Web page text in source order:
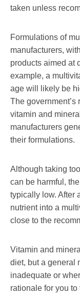
taken unless
Formulations of
manufacturers,
products aimed at
example, a
age will likely be
The
vitamin and
manufacturers
their formulations.
Although taking
can be harmful,
typically low. After
nutrient into a
close to the
Vitamin and
diet, but a general
inadequate or
rationale for you